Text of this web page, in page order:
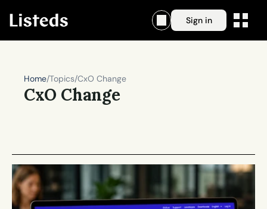
Sign in
Home/Topics/CxO Change
CxO Change